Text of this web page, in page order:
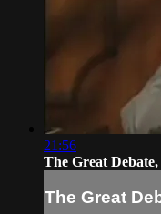
21:56
The Great
The Great